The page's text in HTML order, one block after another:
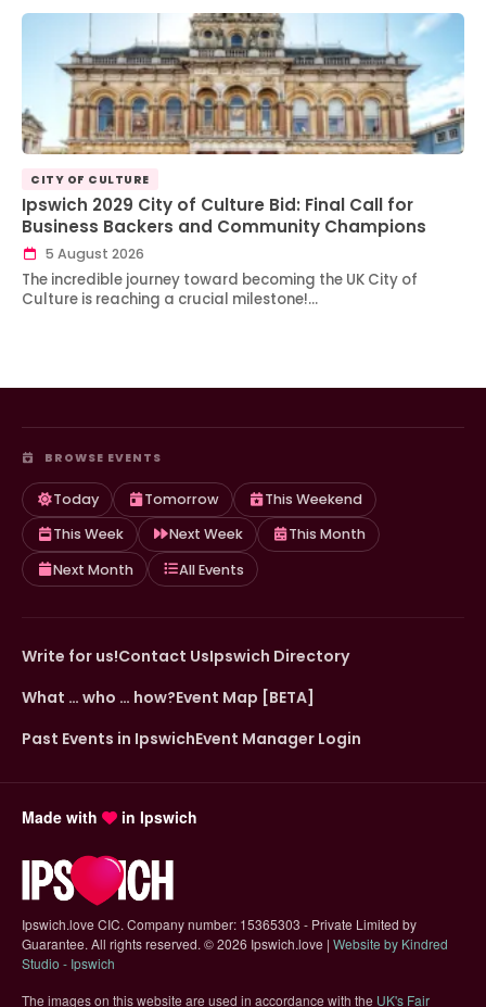
CITY OF CULTURE
Ipswich 2029 City of Culture Bid: Final Call for
Business Backers and Community Champions
5 August 2026
The incredible journey toward becoming the UK City of
Culture is reaching a crucial milestone!…
BROWSE EVENTS
Today Tomorrow
This Weekend
This Week
Next Week
This Month
Next Month
All Events
Write for us!Contact UsIpswich Directory
What … who … how?Event Map [BETA]
Past Events in IpswichEvent Manager Login
Made with in Ipswich
Ipswich.love CIC. Company number: 15365303 - Private Limited by
Guarantee. All rights reserved. ©2026 Ipswich.love | Website by Kindred
Studio - Ipswich
The images on this website are used in accordance with the UK's Fair